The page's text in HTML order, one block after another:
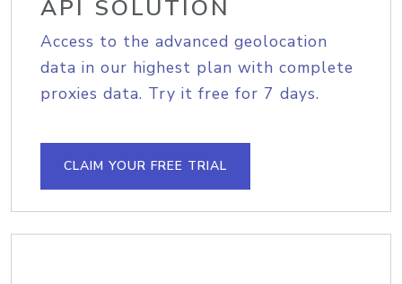
API SOLUTION
Access to the advanced geolocation
data in our highest plan with complete
proxies data. Try it free for 7 days.
CLAIM YOUR FREE TRIAL